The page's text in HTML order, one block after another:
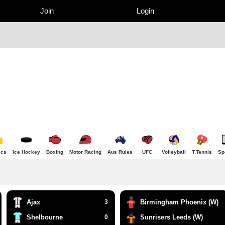
Join Login
Ice Hockey Boxing Motor Racing Aus Rules UFC Volleyball T.Tennis
Ajax 3
Shelbourne 0
Birmingham Phoenix (W)
Sunrisers Leeds (W)